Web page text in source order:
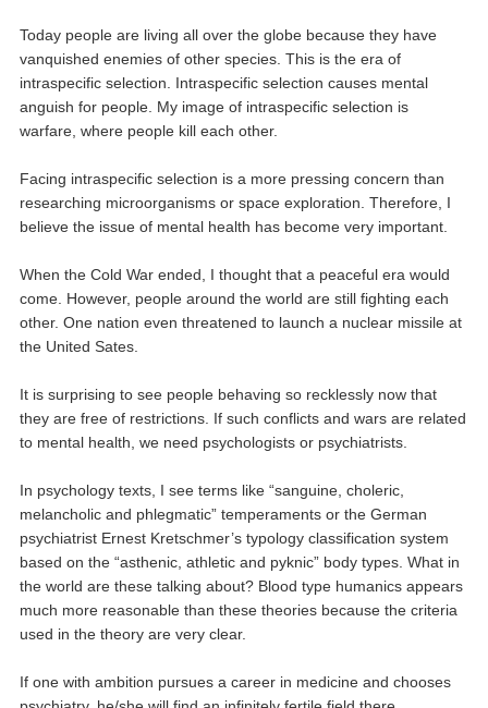
Today people are living all over the globe because they have
vanquished enemies of other species. This is the era of
intraspecific selection. Intraspecific selection causes mental
anguish for people. My image of intraspecific selection is
warfare, where people kill each other.
Facing intraspecific selection is a more pressing concern than
researching microorganisms or space exploration. Therefore, I
believe the issue of mental health has become very important.
When the Cold War ended, I thought that a peaceful era would
come. However, people around the world are still fighting each
other. One nation even threatened to launch a nuclear missile at
the United Sates.
It is surprising to see people behaving so recklessly now that
they are free of restrictions. If such conflicts and wars are related
to mental health, we need psychologists or psychiatrists.
In psychology texts, I see terms like “sanguine, choleric,
melancholic and phlegmatic” temperaments or the German
psychiatrist Ernest Kretschmer’s typology classification system
based on the “asthenic, athletic and pyknic” body types. What in
the world are these talking about? Blood type humanics appears
much more reasonable than these theories because the criteria
used in the theory are very clear.
If one with ambition pursues a career in medicine and chooses